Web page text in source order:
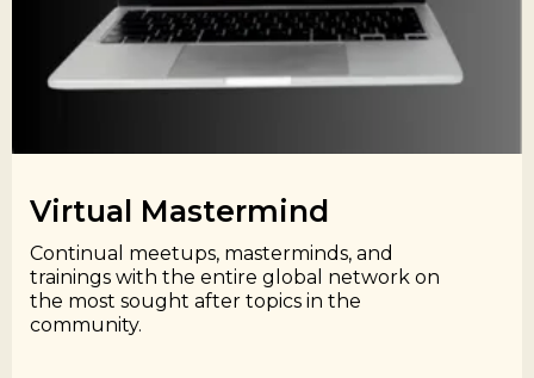
Virtual Mastermind​
Continual meetups, masterminds, and
trainings with the entire global network on
the most sought after topics in the
community.